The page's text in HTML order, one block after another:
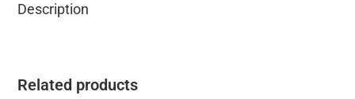
Description
Related products